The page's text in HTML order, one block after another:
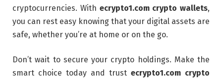
cryptocurrencies. With ecrypto1.com crypto wallets,
you can rest easy knowing that your digital assets are
safe, whether you’re at home or on the go.
Don’t wait to secure your crypto holdings. Make the
smart choice today and trust ecrypto1.com crypto